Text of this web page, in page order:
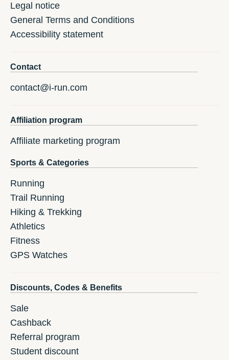
Legal notice
General Terms and Conditions
Accessibility statement
Contact
contact@i-run.com
Affiliation program
Affiliate marketing program
Sports & Categories
Running
Trail Running
Hiking & Trekking
Athletics
Fitness
GPS Watches
Discounts, Codes & Benefits
Sale
Cashback
Referral program
Student discount